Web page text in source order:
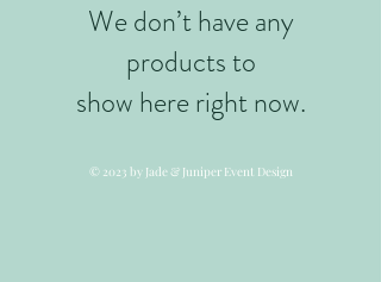
We don’t have any
products to
show here right now.
© 2023 by Jade & Juniper Event Design